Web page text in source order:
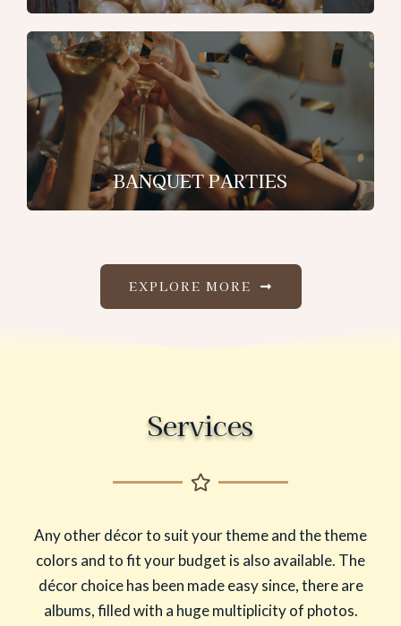
BANQUET PARTIES
EXPLORE MORE
Services
Any other décor to suit your theme and the theme
colors and to fit your budget is also available. The
décor choice has been made easy since, there are
albums, filled with a huge multiplicity of photos.